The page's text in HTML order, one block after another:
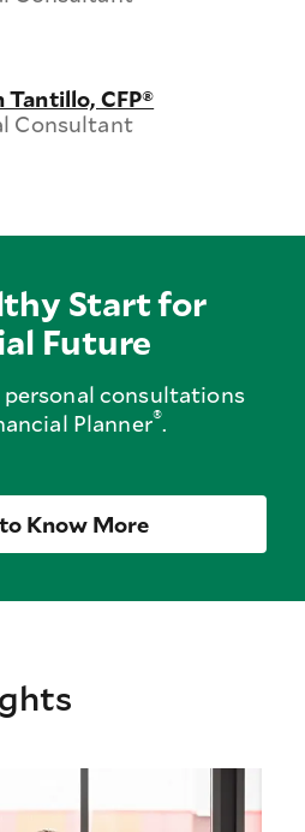
CFP®
Consultant
Start for
Future
consultations
Planner®.
Know More